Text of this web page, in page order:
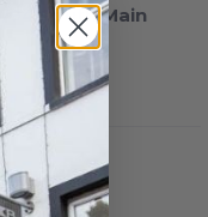
94 South Main